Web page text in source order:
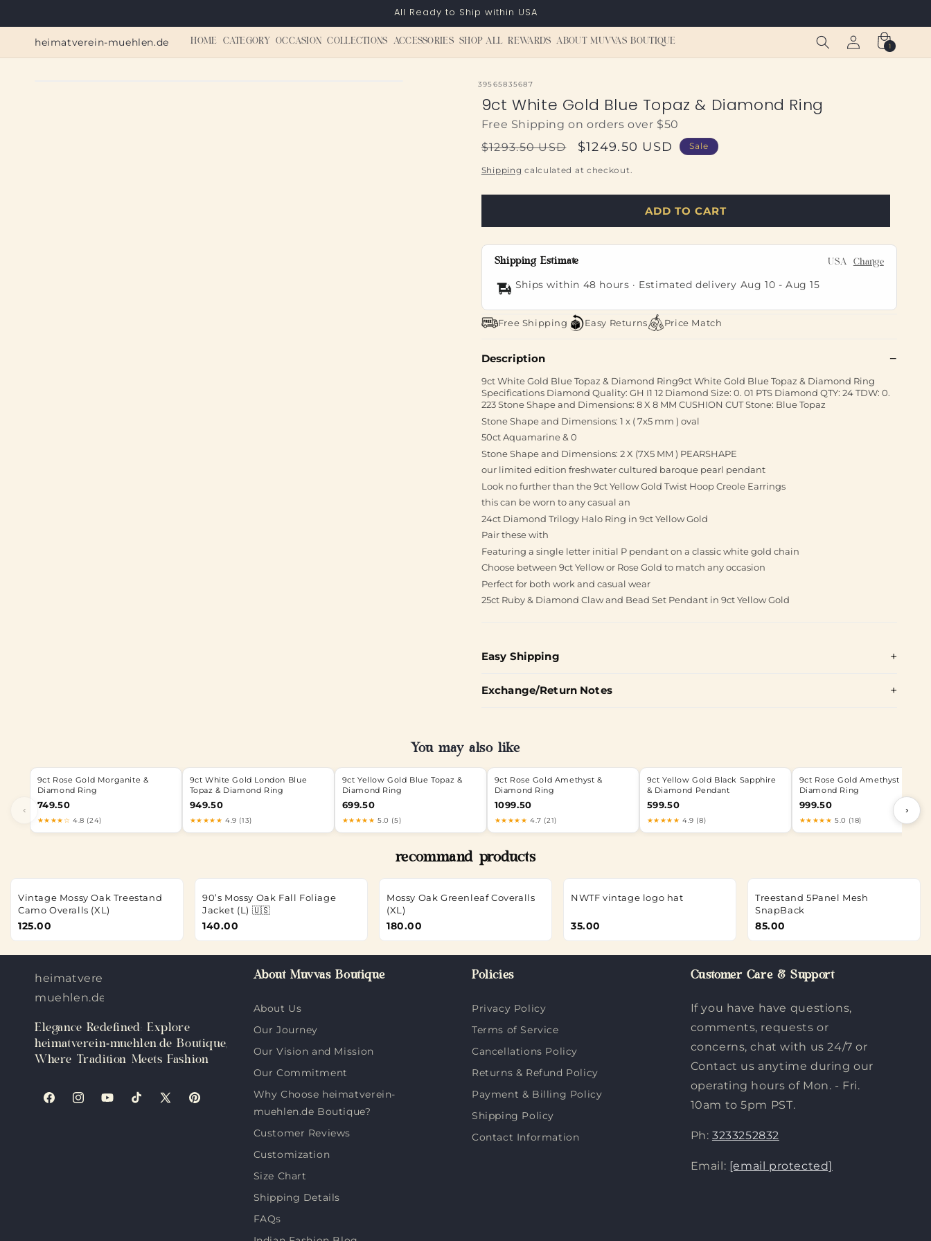
All Ready to Ship within USA
heimatverein-muehlen.de HOME CATEGORY OCCASION COLLECTIONS ACCESSORIES SHOP ALL REWARDS ABOUT MUVVAS BOUTIQUE
Log
in
Cart
1
1
item
SKU:
39565835687
9ct White Gold Blue Topaz & Diamond Ring
Free Shipping on orders over $50
Regular
price
$1293.50 USD
Sale
price
$1249.50 USD Sale
Shipping calculated at checkout.
ADD TO CART
Shipping Estimate USA Change
Ships within 48 hours · Estimated delivery Aug 10 -Aug 15
Free Shipping Easy Returns Price Match
Description
9ct White Gold Blue Topaz & Diamond Ring9ct White Gold Blue Topaz & Diamond Ring
Specifications Diamond Quality: GH I1 12 Diamond Size: 0. 01 PTS Diamond QTY: 24 TDW: 0.
223 Stone Shape and Dimensions: 8 X 8 MM CUSHION CUT Stone: Blue Topaz
Stone Shape and Dimensions: 1 x ( 7x5 mm ) oval
50ct Aquamarine & 0
Stone Shape and Dimensions: 2 X (7X5 MM ) PEARSHAPE
our limited edition freshwater cultured baroque pearl pendant
Look no further than the 9ct Yellow Gold Twist Hoop Creole Earrings
this can be worn to any casual an
24ct Diamond Trilogy Halo Ring in 9ct Yellow Gold
Pair these with
Featuring a single letter initial P pendant on a classic white gold chain
Choose between 9ct Yellow or Rose Gold to match any occasion
Perfect for both work and casual wear
25ct Ruby & Diamond Claw and Bead Set Pendant in 9ct Yellow Gold
Easy Shipping
Exchange/Return Notes
You may also like
‹
9ct Rose Gold Morganite &
Diamond Ring
749.50
★★★★☆ 4.8 (24)
9ct White Gold London Blue
Topaz & Diamond Ring
949.50
★★★★★ 4.9 (13)
9ct Yellow Gold Blue Topaz &
Diamond Ring
699.50
★★★★★ 5.0 (5)
9ct Rose Gold Amethyst &
Diamond Ring
1099.50
★★★★★ 4.7 (21)
9ct Yellow Gold Black Sapphire
& Diamond Pendant
599.50
★★★★★ 4.9 (8)
9ct Rose Gold Amethyst &
Diamond Ring
999.50
★★★★★ 5.0 (18)
›
recommand products
Vintage Mossy Oak Treestand
Camo Overalls (XL)
125.00
90’s Mossy Oak Fall Foliage
Jacket (L) 🇺🇸
140.00
Mossy Oak Greenleaf Coveralls
(XL)
180.00
NWTF vintage logo hat
35.00
Treestand 5Panel Mesh
SnapBack
85.00
heimatverein-
muehlen.de
Elegance Redefined: Explore
heimatverein-muehlen.de Boutique,
Where Tradition Meets Fashion
FacebookInstagramYouTubeTikTokX
Pinterest
About Muvvas Boutique
About Us
Our Journey
Our Vision and Mission
Our Commitment
Why Choose heimatverein-
muehlen.de Boutique?
Customer Reviews
Customization
Size Chart
Shipping Details
FAQs
Policies
Privacy Policy
Terms of Service
Cancellations Policy
Returns & Refund Policy
Payment & Billing Policy
Shipping Policy
Contact Information
Customer Care & Support
If you have have questions,
comments, requests or
concerns, chat with us 24/7 or
Contact us anytime during our
operating hours of Mon. - Fri.
10am to 5pm PST.
Ph: 3233252832
Email: [email protected]